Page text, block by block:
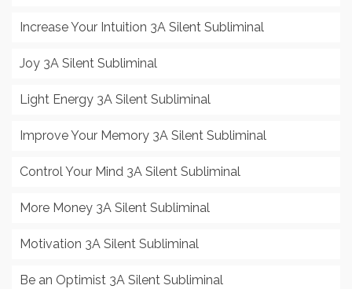
Increase Your Intuition 3A Silent Subliminal
Joy 3A Silent Subliminal
Light Energy 3A Silent Subliminal
Improve Your Memory 3A Silent Subliminal
Control Your Mind 3A Silent Subliminal
More Money 3A Silent Subliminal
Motivation 3A Silent Subliminal
Be an Optimist 3A Silent Subliminal